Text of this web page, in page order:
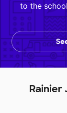
to the
Rainier